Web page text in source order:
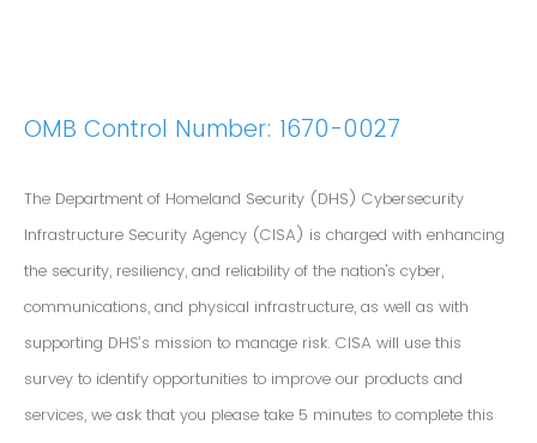
OMB Control Number: 1670-0027
The Department of Homeland Security (DHS) Cybersecurity
Infrastructure Security Agency (CISA) is charged with enhancing
the security, resiliency, and reliability of the nation's cyber,
communications, and physical infrastructure, as well as with
supporting DHS’s mission to manage risk. CISA will use this
survey to identify opportunities to improve our products and
services, we ask that you please take 5 minutes to complete this